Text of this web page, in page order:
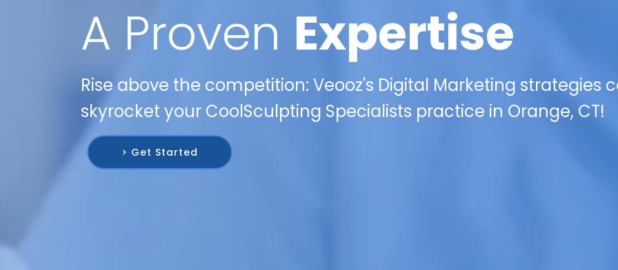
A Proven Expertise
Rise above the competition: Veooz's Digital Marketing strategies
skyrocket your CoolSculpting Specialists practice in Orange, CT!
> Get Started